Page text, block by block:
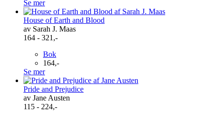
Se mer
House of Earth and Blood
av Sarah J. Maas
164 - 321,-
Bok
164,-
Se mer
Pride and Prejudice
av Jane Austen
115 - 224,-